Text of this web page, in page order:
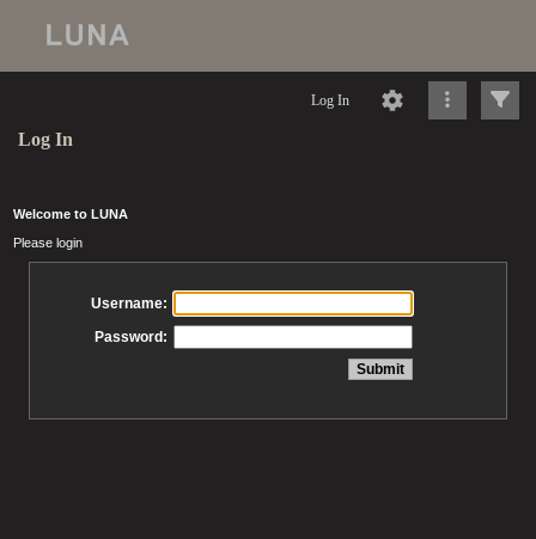
Log In
Log In
Welcome to LUNA
Please login
Username:
Password: